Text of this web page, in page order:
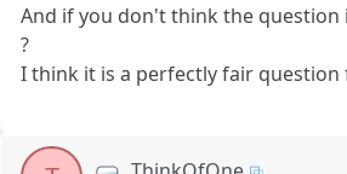
And if you don't think the question
?
I think it is a perfectly fair question